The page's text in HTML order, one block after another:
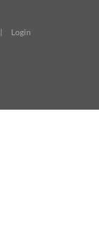
| Login